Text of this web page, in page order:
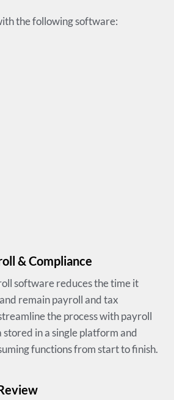
the following software:
& Compliance
software reduces the time it
remain payroll and tax
the process with payroll
in a single platform and
functions from start to finish.